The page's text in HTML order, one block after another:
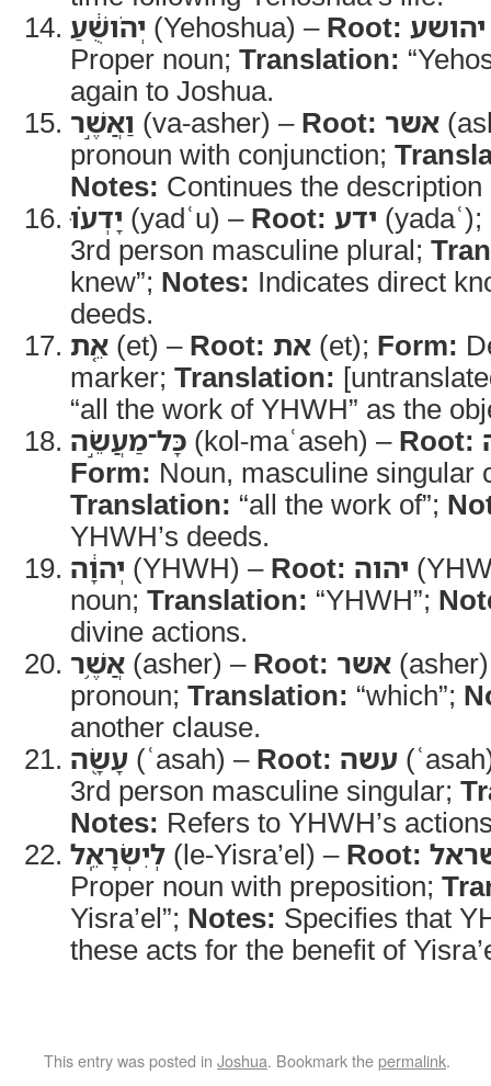
יְהֹושֻׁ֔עַ (Yehoshua) – Root: יהושע
Proper noun; Translation:
again to Joshua.
וַאֲשֶׁ֣ר (va-asher) – Root: אשר
pronoun with conjunction;
Notes: Continues the
יָדְע֗וּ (yadʿu) – Root: ידע (yadaʿ);
3rd person masculine plural;
knew”; Notes: Indicates direct
deeds.
אֵ֚ת (et) – Root: את (et); Form:
marker; Translation:
“all the work of YHWH” as the
כָּל־מַעֲשֵׂ֣ה (kol-maʿaseh) – Root:
Form: Noun, masculine singular
Translation: “all the work of”;
YHWH’s deeds.
יְהוָ֔ה (YHWH) – Root: יהוה
noun; Translation: “YHWH”;
divine actions.
אֲשֶׁ֥ר (asher) – Root: אשר
pronoun; Translation: “which”;
another clause.
עָשָׂ֖ה (ʿasah) – Root: עשה
3rd person masculine singular;
Notes: Refers to YHWH’s
לְיִשְׂרָאֵֽל (le-Yisra’el) – Root:
Proper noun with preposition;
Yisra’el”; Notes: Specifies that
these acts for the benefit of
This entry was posted in Joshua. Bookmark thepermalink.